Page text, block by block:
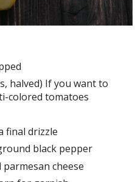
halved) If you want to
colored tomatoes
final drizzle
black pepper
cheese